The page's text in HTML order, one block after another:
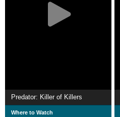
Predator: Killer of Killers
Where to Watch